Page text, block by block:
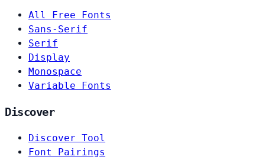
All Free Fonts
Sans-Serif
Serif
Display
Monospace
Variable Fonts
Discover
Discover Tool
Font Pairings